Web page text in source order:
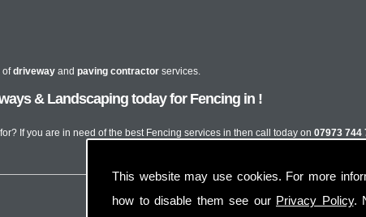
This website may use cookies. For more
how to disable them see our Privacy Policy.
ofdriveway and paving contractor services.
& Landscaping today for Fencing in !
If you are in need of the best Fencing services in then call today on 07973 744